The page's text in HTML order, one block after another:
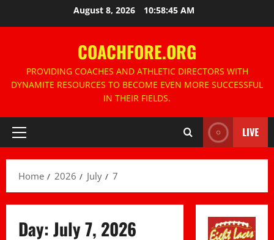
August 8, 2026 10:58:46 AM
COACHFORE.ORG
PROVIDING COACHES AND ATHLETIC DIRECTORS WITH
DYNAMITE RESOURCES TO BECOME EVEN MORE SUCCESSFUL
IN THEIR FIELDS.
Primary
LIVE
Home 2026 July 7
Day:July 7, 2026